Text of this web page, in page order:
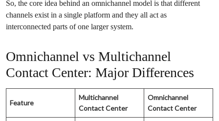
So, the core idea behind an omnichannel model is that different
channels exist in a single platform and they all act as
interconnected parts of one larger system.
Omnichannel vs Multichannel
Contact Center: Major Differences
Feature
Multichannel
Contact Center
Omnichannel
Contact Center